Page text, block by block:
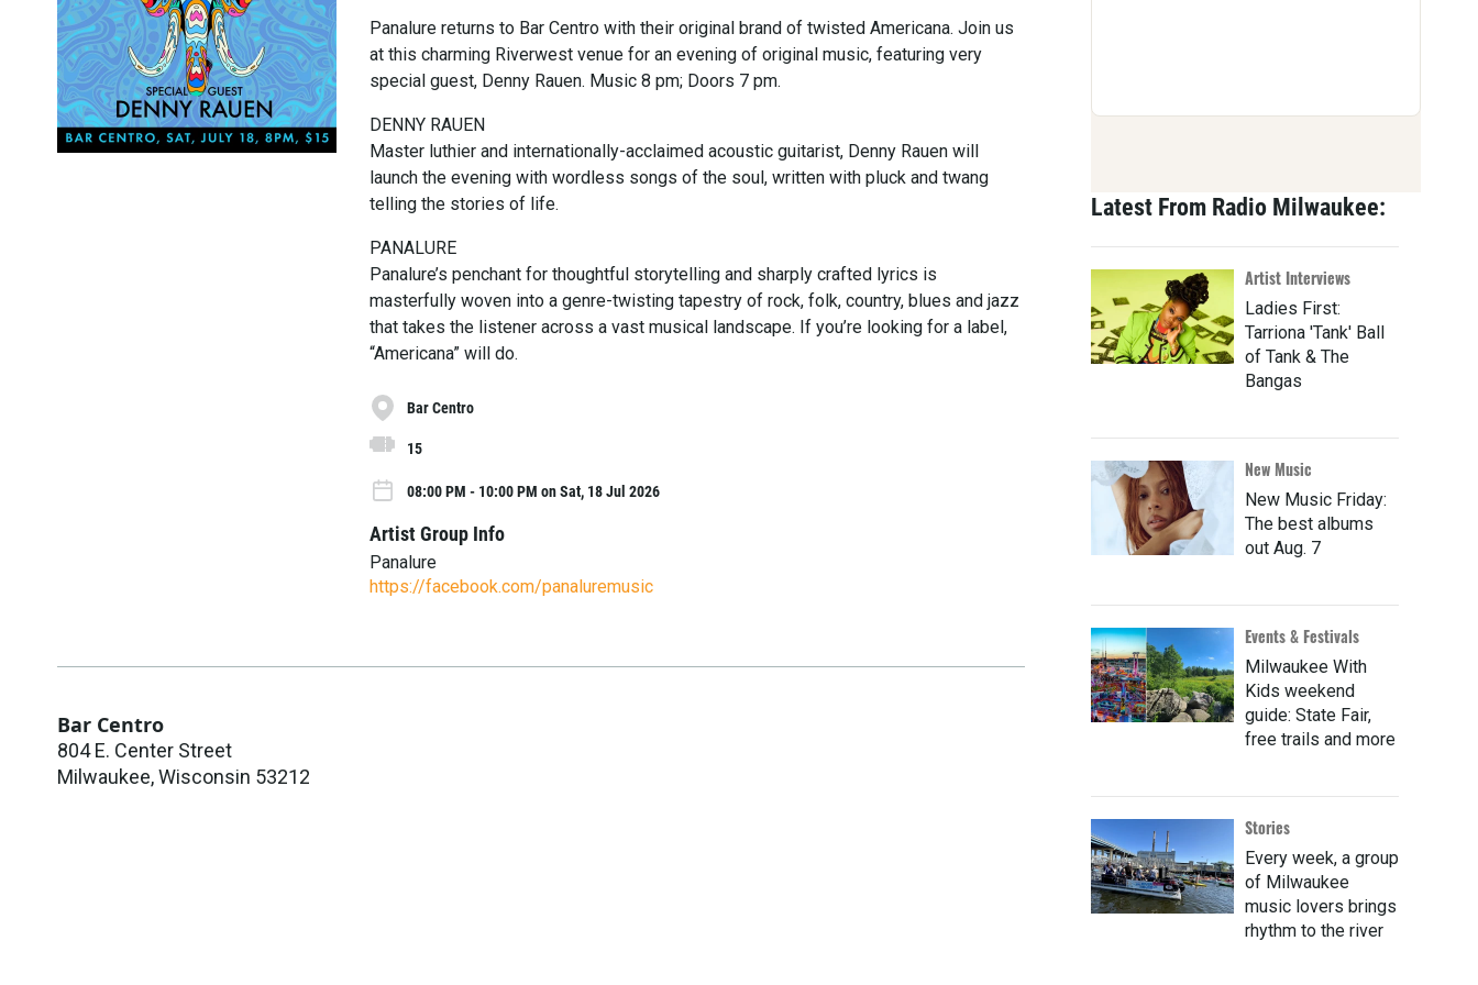
Panalure returns to Bar Centro with their original brand of twisted Americana. Join us
at this charming Riverwest venue for an evening of original music, featuring very
special guest, Denny Rauen. Music 8 pm; Doors 7 pm.
DENNY RAUEN
Master luthier and internationally-acclaimed acoustic guitarist, Denny Rauen will
launch the evening with wordless songs of the soul, written with pluck and twang
telling the stories of life.
PANALURE
Panalure’s penchant for thoughtful storytelling and sharply crafted lyrics is
masterfully woven into a genre-twisting tapestry of rock, folk, country, blues and jazz
that takes the listener across a vast musical landscape. If you’re looking for a label,
“Americana” will do.
Bar Centro
15
08:00 PM - 10:00 PM on Sat, 18 Jul 2026
Artist Group Info
Panalure
https://facebook.com/panaluremusic
Bar Centro
804 E. Center Street
Milwaukee,Wisconsin 53212
Latest From Radio Milwaukee:
Artist Interviews
Ladies First:
Tarriona 'Tank' Ball
of Tank & The
Bangas
New Music
New Music Friday:
The best albums
out Aug. 7
Events & Festivals
Milwaukee With
Kids weekend
guide: State Fair,
free trails and more
Stories
Every week, a group
of Milwaukee
music lovers brings
rhythm to the river